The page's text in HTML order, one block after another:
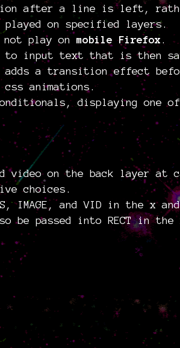
after a line is left,
on specified layers.
not play on mobile Firefox .
to input text that is then
adds a transition effect
css animations.
displaying one
video on the back layer at
choices.
IMAGE, and VID in the x
be passed into RECT in